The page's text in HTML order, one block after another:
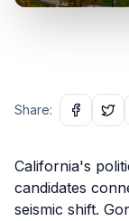
Share:
California's
candidates
seismic shift.